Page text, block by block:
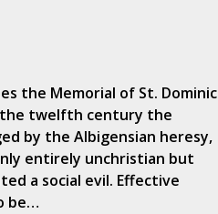
the Memorial of St. Dominic
the twelfth century the
by the Albigensian heresy,
entirely unchristian but
a social evil. Effective
be…